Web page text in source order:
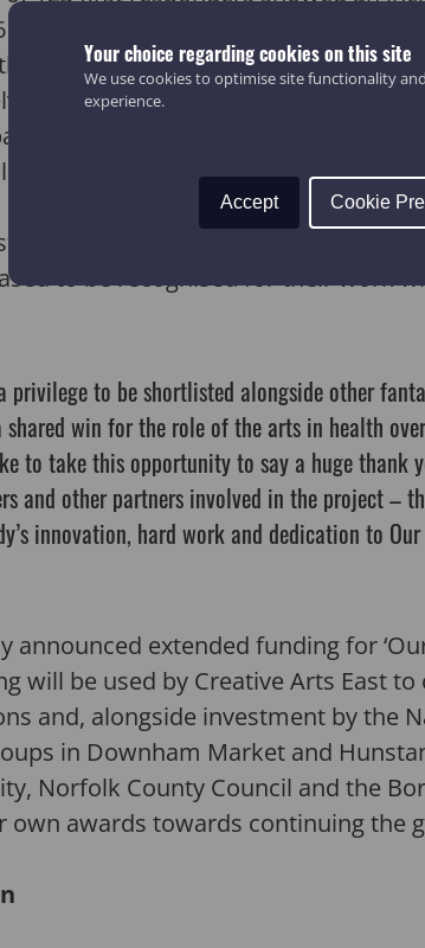
Your choice regarding cookies on this site
We use cookies to optimise site functionality
experience.
Accept Cookie
out of 82 second responders
81% of participants have
and 88% feel their involvement
told us that they feel
team are absolutely delighted that
to be recognised for their work
privilege to be shortlisted alongside other
shared win for the role of the arts in health
to take this opportunity to say a huge thank
and other partners involved in the project –
innovation, hard work and dedication to
announced extended funding for
will be used by Creative Arts East
and, alongside investment by the
in Downham Market and
Norfolk County Council and the
own awards towards continuing the